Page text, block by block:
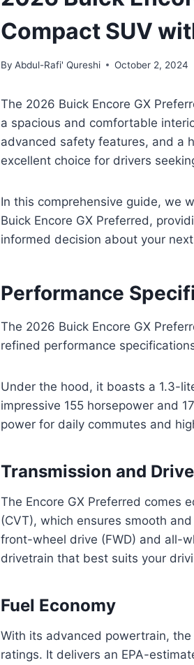
Compact SUV
By Abdul-Rafi' Qureshi October 2, 2024
The 2026 Buick Encore GX
a spacious and comfortable
advanced safety features, and a
excellent choice for drivers
In this comprehensive guide, we
Buick Encore GX Preferred,
informed decision about your
Performance
The 2026 Buick Encore GX
refined performance
Under the hood, it boasts a 1.3-
impressive 155 horsepower and
power for daily commutes and
Transmission and
The Encore GX Preferred comes
(CVT), which ensures smooth
front-wheel drive (FWD) and all-
drivetrain that best suits your
Fuel Economy
With its advanced powertrain,
ratings. It delivers an EPA-